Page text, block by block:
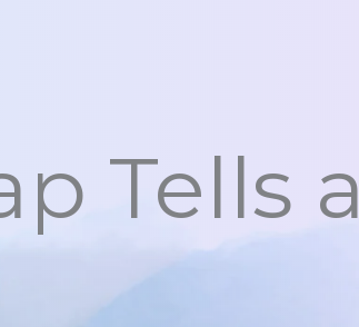
Tells a